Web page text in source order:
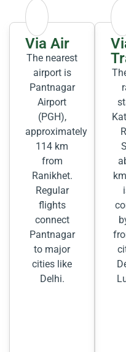
Via Air
The nearest
airport is
Pantnagar
Airport
(PGH),
approximately
114 km
from
Ranikhet.
Regular
flights
connect
Pantnagar
to major
cities like
Delhi.